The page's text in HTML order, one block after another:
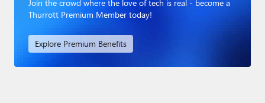
Join the crowd where the love of tech is real - become a
Thurrott Premium Member today!
Explore Premium Benefits